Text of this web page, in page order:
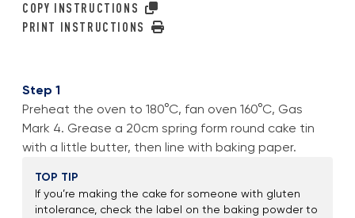
COPY INSTRUCTIONS
PRINT INSTRUCTIONS
Step 1
Preheat the oven to 180°C, fan oven 160°C, Gas
Mark 4. Grease a 20cm spring form round cake tin
with a little butter, then line with baking paper.
TOP TIP
If you’re making the cake for someone with gluten
intolerance, check the label on the baking powder to